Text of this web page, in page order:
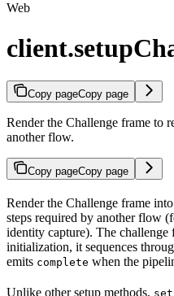
Web
Copy pageCopy page
Render the Challenge frame to
another flow.
Copy pageCopy page
Render the Challenge frame
steps required by another flow
identity capture). The
initialization, it sequences
emits complete when the
Unlike other setup methods,